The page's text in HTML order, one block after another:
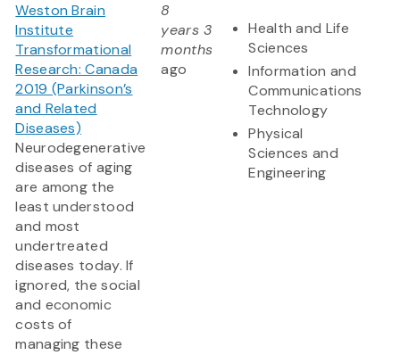
Weston Brain
Institute
Transformational
Research: Canada
2019 (Parkinson’s
and Related
Diseases)
Neurodegenerative
diseases of aging
are among the
least understood
and most
undertreated
diseases today. If
ignored, the social
and economic
costs of
managing these
8
years 3
months
ago
Health and Life
Sciences
Information and
Communications
Technology
Physical
Sciences and
Engineering